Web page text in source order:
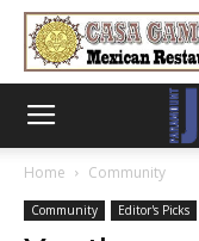
Home Community
Community Editor's Picks